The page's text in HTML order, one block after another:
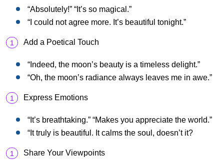
“Absolutely!” “It’s so magical.”
“I could not agree more. It’s beautiful tonight.”
Add a Poetical Touch
“Indeed, the moon’s beauty is a timeless delight.”
“Oh, the moon’s radiance always leaves me in awe.”
Express Emotions
“It’s breathtaking.” “Makes you appreciate the world.”
“It truly is beautiful. It calms the soul, doesn’t it?
Share Your Viewpoints